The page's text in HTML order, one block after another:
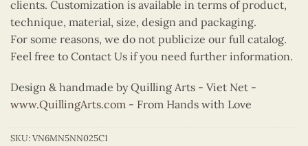
clients. Customization is available in terms of product,
technique, material, size, design and packaging.
For some reasons, we do not publicize our full catalog.
Feel free to Contact Us if you need further information.
Design & handmade by Quilling Arts - Viet Net -
www.QuillingArts.com - From Hands with Love
SKU:VN6MN5NN025C1